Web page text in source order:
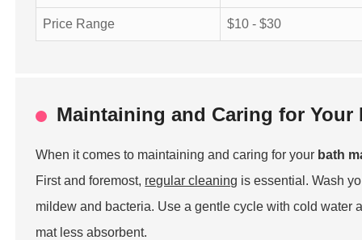
Price Range $10 - $30
Maintaining and Caring for
When it comes to maintaining and caring for your bath
First and foremost, regular cleaning is essential. Wash
mildew and bacteria. Use a gentle cycle with cold water
mat less absorbent.